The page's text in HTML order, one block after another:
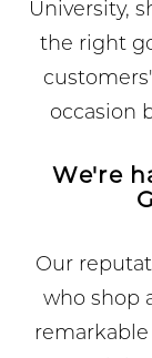
University,
the right
occasion
We're
Our
who shop